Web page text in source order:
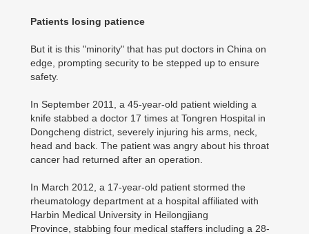
Patients losing patience
But it is this "minority" that has put doctors in China on
edge, prompting security to be stepped up to ensure
safety.
In September 2011, a 45-year-old patient wielding a
knife stabbed a doctor 17 times at Tongren Hospital in
Dongcheng district, severely injuring his arms, neck,
head and back. The patient was angry about his throat
cancer had returned after an operation.
In March 2012, a 17-year-old patient stormed the
rheumatology department at a hospital affiliated with
Harbin Medical University in Heilongjiang
Province, stabbing four medical staffers including a 28-